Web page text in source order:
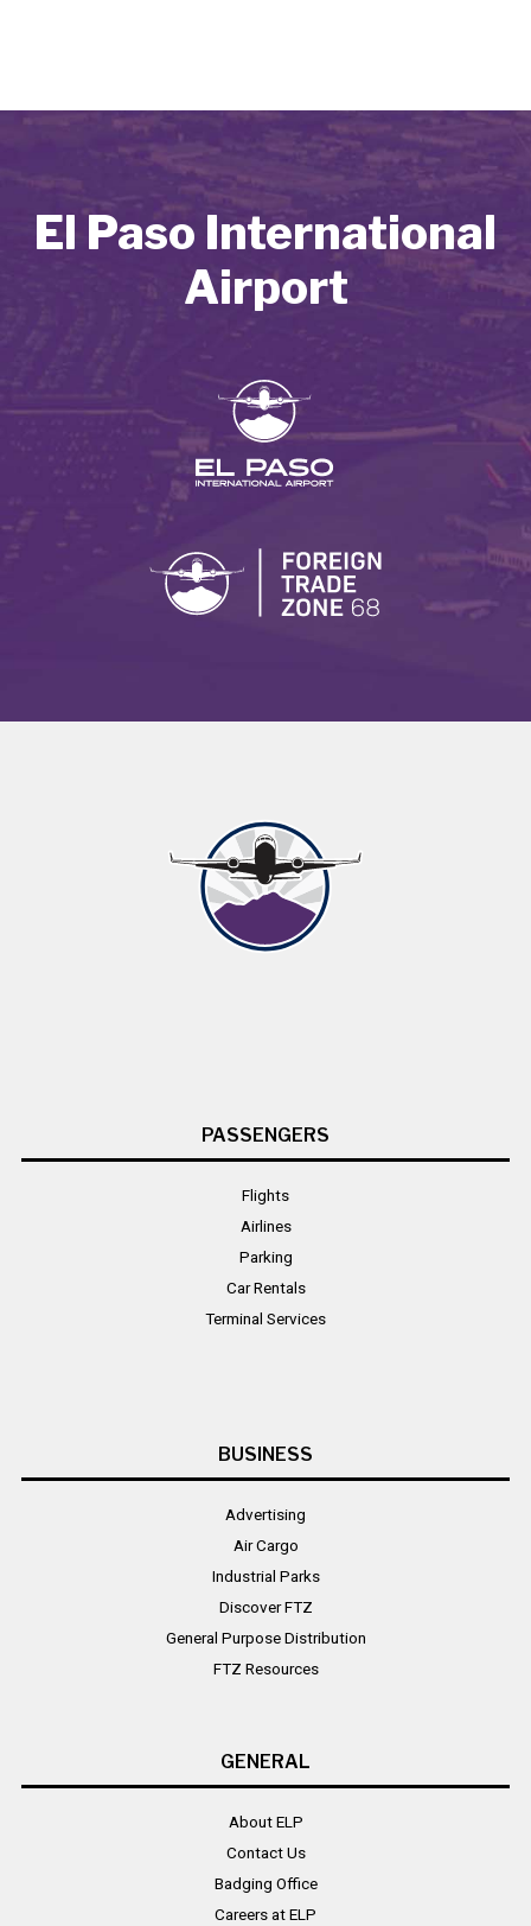
El Paso International
Airport
PASSENGERS
Flights
Airlines
Parking
Car Rentals
Terminal Services
BUSINESS
Advertising
Air Cargo
Industrial Parks
Discover FTZ
General Purpose Distribution
FTZ Resources
GENERAL
About ELP
Contact Us
Badging Office
Careers at ELP